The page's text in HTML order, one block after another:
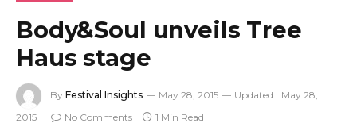
Body&Soul unveils Tree
Haus stage
By Festival Insights May 28, 2015 Updated: May 28,
2015
No Comments 1 Min Read